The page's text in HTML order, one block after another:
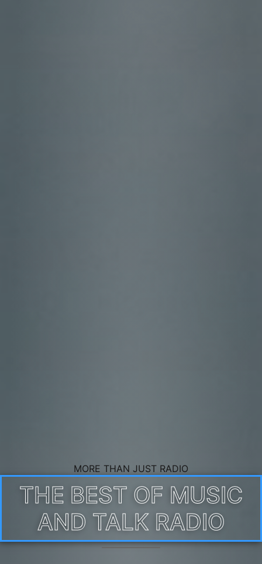
MORE THAN JUST RADIO
THE BEST OF MUSIC
AND TALK RADIO